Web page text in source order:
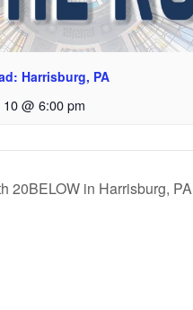
Harrisburg, PA
@ 6:00 pm
20BELOW in Harrisburg, PA